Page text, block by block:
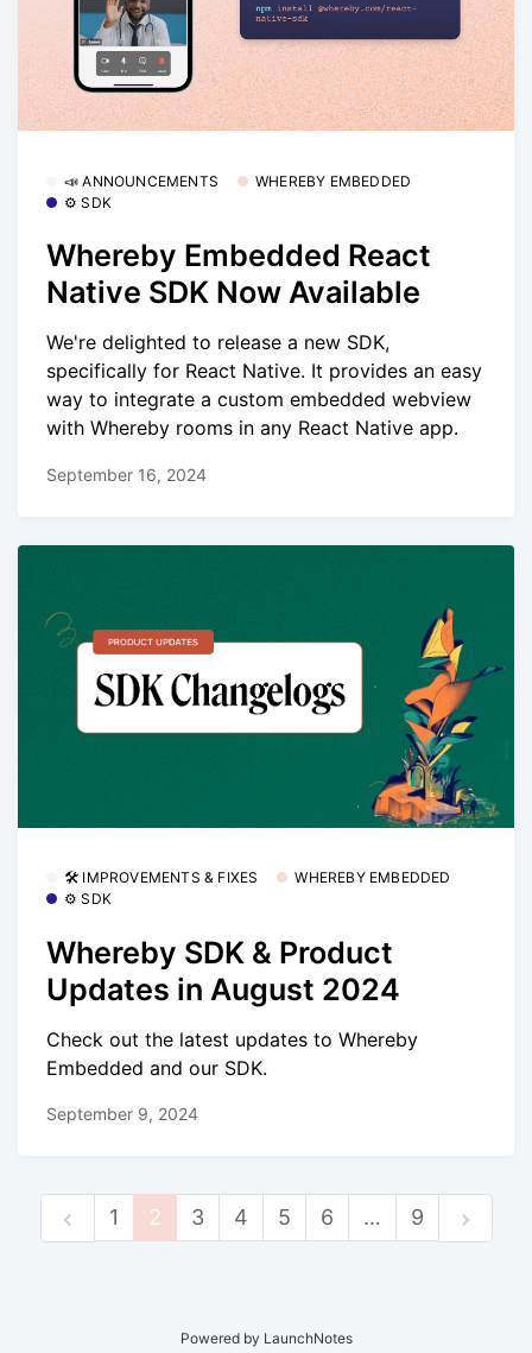
📣 ANNOUNCEMENTS
WHEREBY EMBEDDED
⚙️ SDK
Whereby Embedded React
Native SDK Now Available
We're delighted to release a new SDK,
specifically for React Native. It provides an easy
way to integrate a custom embedded webview
with Whereby rooms in any React Native app.
September 16, 2024
🛠 IMPROVEMENTS & FIXES
WHEREBY EMBEDDED
⚙️ SDK
Whereby SDK & Product
Updates in August 2024
Check out the latest updates to Whereby
Embedded and our SDK.
September 9, 2024
1 2 3 4 5 6 … 9
Powered by LaunchNotes